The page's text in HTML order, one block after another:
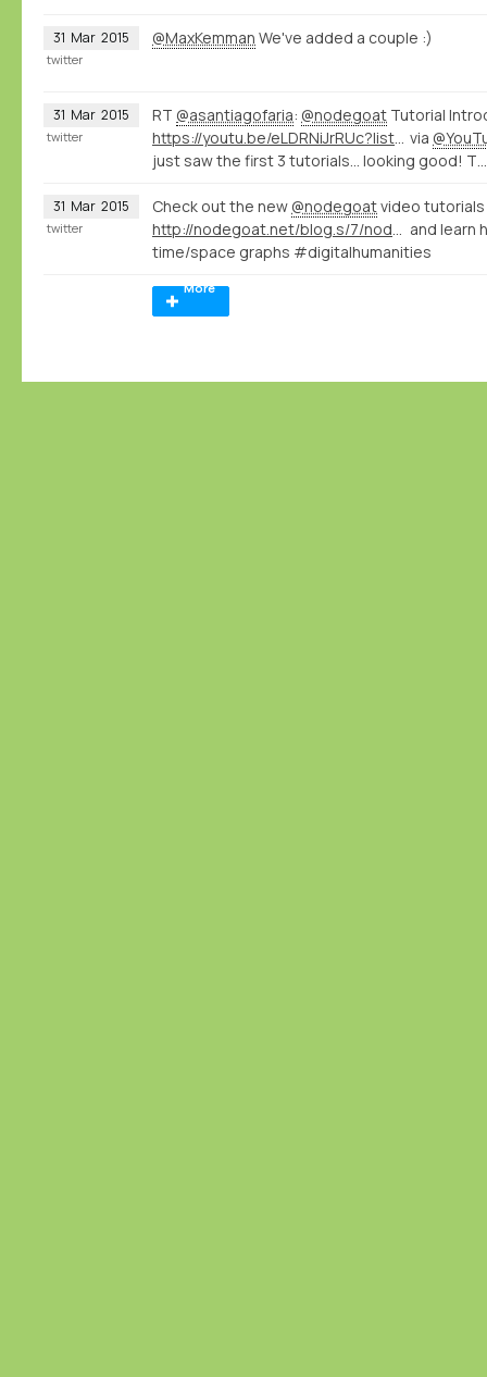
31 Mar 2015 @MaxKemman We've added a couple :)
twitter
31 Mar 2015 RT @asantiagofaria: @nodegoat Tutorial
https://youtu.be/eLDRNiJrRUc?list=PLXc6y7l7xxxIwd64QppyAA0G2ECsNGJCx via
just saw the first 3 tutorials... looking good! T…
twitter
31 Mar 2015 Check out the new @nodegoatvideo tutorials
http://nodegoat.net/blog.s/7/nodegoat-video-tutorials and learn
time/space graphs #digitalhumanities
twitter
More